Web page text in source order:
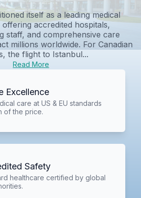
itself as a leading medical
accredited hospitals,
staff, and comprehensive care
millions worldwide. For Canadian
the flight to Istanbul...
Read More
Excellence
care at US & EU standards
of the price.
Safety
healthcare certified by global